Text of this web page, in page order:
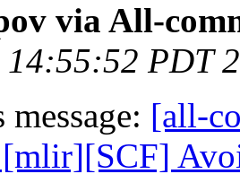
via All-
14:55:52 PDT
[all-